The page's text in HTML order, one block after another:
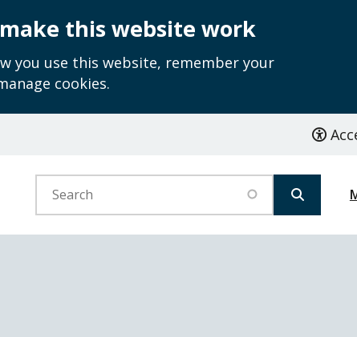
this website work
you use this website, remember your
cookies.